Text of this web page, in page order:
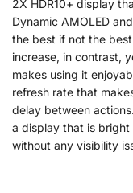
2X HDR10+ display
Dynamic AMOLED
the best if not the
increase, in contrast,
makes using it
refresh rate that
delay between
a display that is
without any visibility